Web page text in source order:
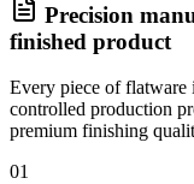
Precision
finished product
Every piece of flatware
controlled production
premium finishing
01